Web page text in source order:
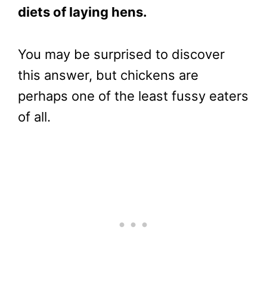
diets of laying hens.
You may be surprised to discover
this answer, but chickens are
perhaps one of the least fussy eaters
of all.